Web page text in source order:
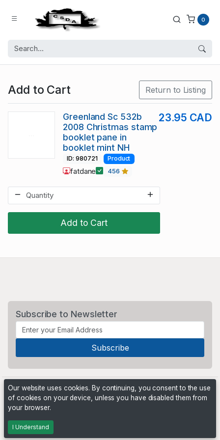
0
Add to Cart Return to Listing
Add to Cart
Greenland Sc 532b
2008 Christmas stamp
booklet pane in
booklet mint NH
23.95 CAD
ID: 980721 Product
fatdane 456
Subscribe to Newsletter
Powered by
Our website uses cookies. By continuing, you consent to the use
of cookies on your device, unless you have disabled them from
your browser.
I Understand